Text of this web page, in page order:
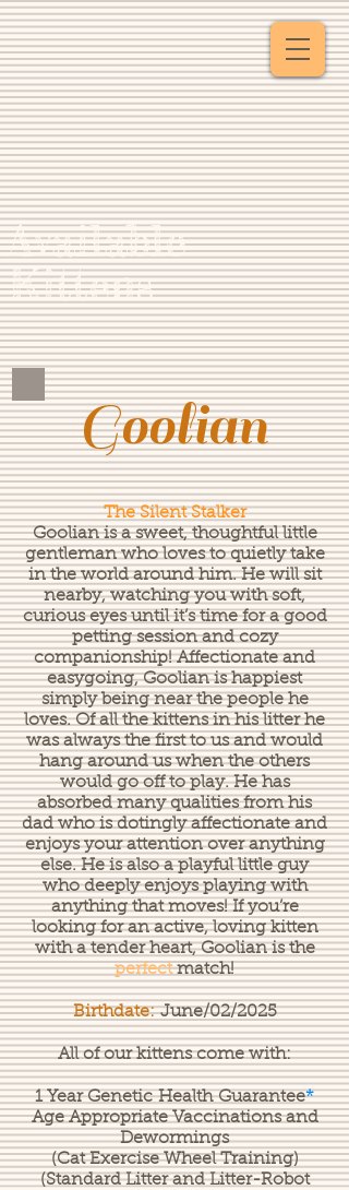
Available
Kittens
Goolian
The Silent Stalker
Goolian is a sweet, thoughtful little
gentleman who loves to quietly take
in the world around him. He will sit
nearby, watching you with soft,
curious eyes until it’s time for a good
petting session and cozy
companionship! Affectionate and
easygoing, Goolian is happiest
simply being near the people he
loves. Of all the kittens in his litter he
was always the first to us and would
hang around us when the others
would go off to play. He has
absorbed many qualities from his
dad who is dotingly affectionate and
enjoys your attention over anything
else. He is also a playful little guy
who deeply enjoys playing with
anything that moves! If you’re
looking for an active, loving kitten
with a tender heart, Goolian is the
perfectmatch!
Birthdate:June/02/2025
All of our kittens come with:
1 YearGeneticHealthGuarantee*
Age Appropriate Vaccinations and
Dewormings
(Cat Exercise Wheel Training)
(Standard Litter and Litter-Robot